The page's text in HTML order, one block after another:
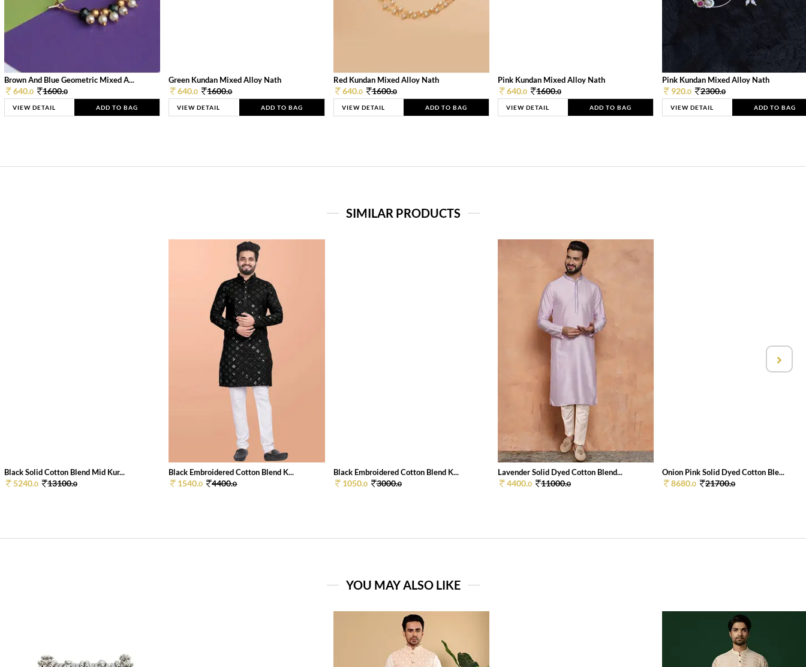
Brown And Blue Geometric Mixed A...
640.0 1600.0
VIEW DETAIL ADD TO BAG
Green Kundan Mixed Alloy Nath
640.0 1600.0
VIEW DETAIL ADD TO BAG
Red Kundan Mixed Alloy Nath
640.0 1600.0
VIEW DETAIL ADD TO BAG
Pink Kundan Mixed Alloy Nath
640.0 1600.0
VIEW DETAIL ADD TO BAG
Pink Kundan Mixed Alloy Nath
920.0 2300.0
VIEW DETAIL ADD TO BAG
SIMILAR PRODUCTS
Black Solid Cotton Blend Mid Kur...
5240.0 13100.0
Black Embroidered Cotton Blend K...
1540.0 4400.0
Black Embroidered Cotton Blend K...
1050.0 3000.0
Lavender Solid Dyed Cotton Blend...
4400.0 11000.0
Onion Pink Solid Dyed Cotton Ble...
8680.0 21700.0
YOU MAY ALSO LIKE